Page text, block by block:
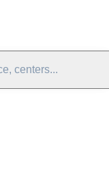
centers...